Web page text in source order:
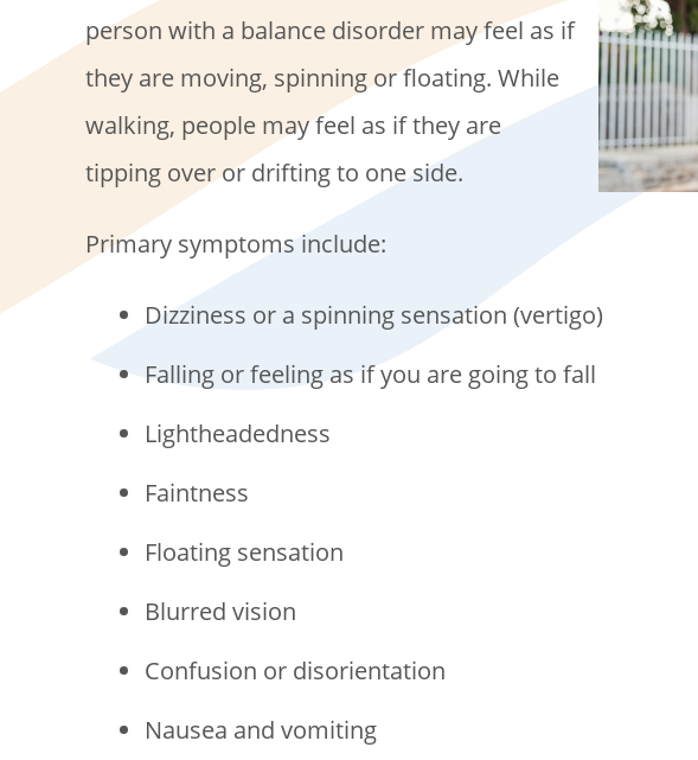
person with a balance disorder may feel as if
they are moving, spinning or floating. While
walking, people may feel as if they are
tipping over or drifting to one side.
Primary symptoms include:
Dizziness or a spinning sensation (vertigo)
Falling or feeling as if you are going to fall
Lightheadedness
Faintness
Floating sensation
Blurred vision
Confusion or disorientation
Nausea and vomiting